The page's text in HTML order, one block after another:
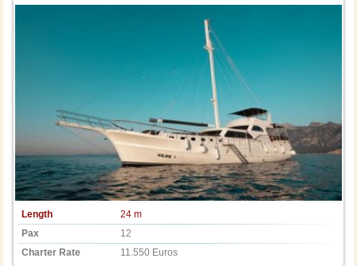
Length
24 m
Pax
12
Charter Rate
11.550 Euros